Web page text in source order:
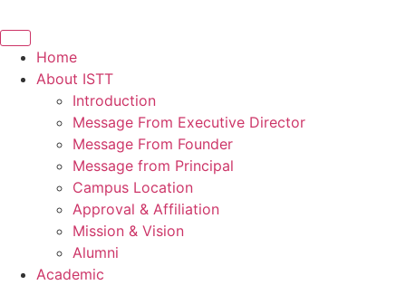
Home
About ISTT
Introduction
Message From Executive Director
Message From Founder
Message from Principal
Campus Location
Approval & Affiliation
Mission & Vision
Alumni
Academic